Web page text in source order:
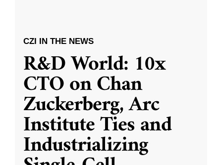
CZI IN THE NEWS
R&D World: 10x
CTO on Chan
Zuckerberg, Arc
Institute Ties and
Industrializing